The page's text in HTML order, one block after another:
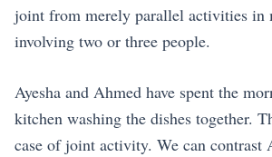
joint from merely parallel activities in
involving two or three people.
Ayesha and Ahmed have spent the
kitchen washing the dishes together.
case of joint activity. We can contrast